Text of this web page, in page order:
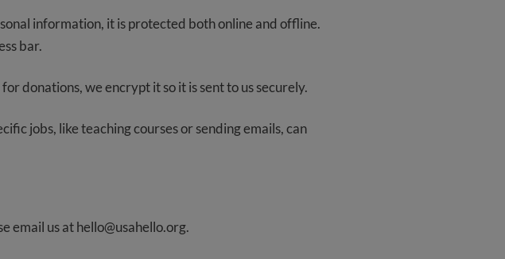
information, it is protected both online and offline.
bar.
donations, we encrypt it so it is sent to us securely.
jobs, like teaching courses or sending emails, can
email us athello@usahello.org.